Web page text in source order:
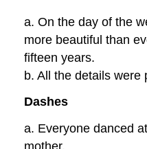
a. On the day of the
more beautiful than
fifteen years.
b. All the details were
Dashes
a. Everyone danced